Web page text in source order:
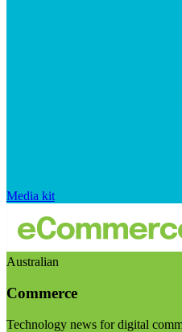
Media kit
Australian
Commerce
Technology news for digital